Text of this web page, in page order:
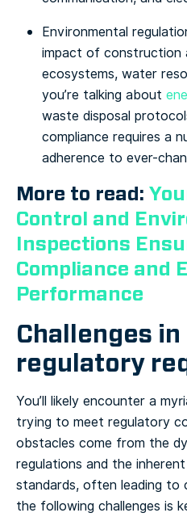
Environmental
impact of construction
ecosystems, water
you’re talking about
waste disposal
compliance requires a
adherence to ever-
More to read:
Control and
Inspections
Compliance and
Performance
Challenges
regulatory
You’ll likely encounter a
trying to meet regulatory
obstacles come from the
regulations and the
standards, often leading to
the following challenges is